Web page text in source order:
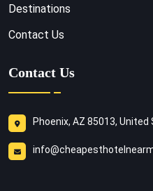
Destinations
Contact Us
Contact Us
Phoenix, AZ 85013,